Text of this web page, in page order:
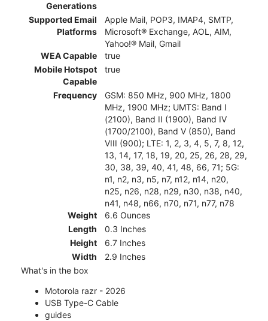
Generations
Supported Email
Platforms
Apple Mail, POP3, IMAP4, SMTP,
Microsoft® Exchange, AOL, AIM,
Yahoo!® Mail, Gmail
WEA Capable
true
Mobile Hotspot
Capable
true
Frequency
GSM: 850 MHz, 900 MHz, 1800
MHz, 1900 MHz; UMTS: Band I
(2100), Band II (1900), Band IV
(1700/2100), Band V (850), Band
VIII (900); LTE: 1, 2, 3, 4, 5, 7, 8, 12,
13, 14, 17, 18, 19, 20, 25, 26, 28, 29,
30, 38, 39, 40, 41, 48, 66, 71; 5G:
n1, n2, n3, n5, n7, n12, n14, n20,
n25, n26, n28, n29, n30, n38, n40,
n41, n48, n66, n70, n71, n77, n78
Weight
6.6 Ounces
Length
0.3 Inches
Height
6.7 Inches
Width
2.9 Inches
What's in the box
Motorola razr - 2026
USB Type-C Cable
guides